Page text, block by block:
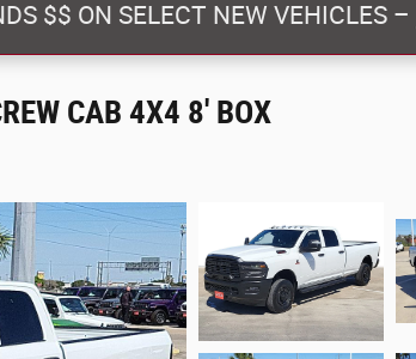
$$ ON SELECT NEW VEHICLES –
CAB 4X4 8' BOX